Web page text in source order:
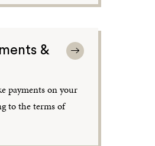
&
payments on your
to the terms of